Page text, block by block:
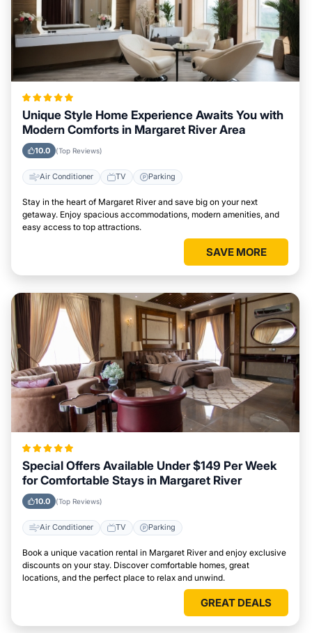
Unique Style Home Experience Awaits You with
Modern Comforts in Margaret River Area
10.0 (Top Reviews)
Air Conditioner TV Parking
Stay in the heart of Margaret River and save big on your next
getaway. Enjoy spacious accommodations, modern amenities, and
easy access to top attractions.
SAVE MORE
Special Offers Available Under $149 Per Week
for Comfortable Stays in Margaret River
10.0 (Top Reviews)
Air Conditioner TV Parking
Book a unique vacation rental in Margaret River and enjoy exclusive
discounts on your stay. Discover comfortable homes, great
locations, and the perfect place to relax and unwind.
GREAT DEALS